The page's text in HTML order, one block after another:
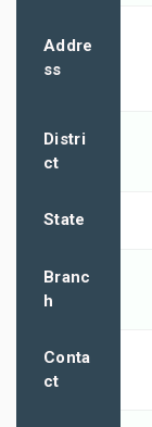
Addre
ss
Distri
ct
State
Branc
h
Conta
ct